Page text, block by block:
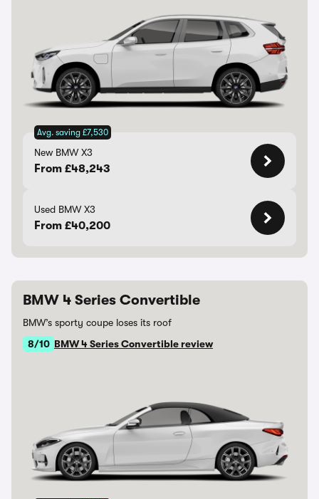
Avg. saving £7,530
New BMW X3
From £48,243
Used BMW X3
From £40,200
BMW 4 Series Convertible
BMW’s sporty coupe loses its roof
8/10 BMW 4 Series Convertible review